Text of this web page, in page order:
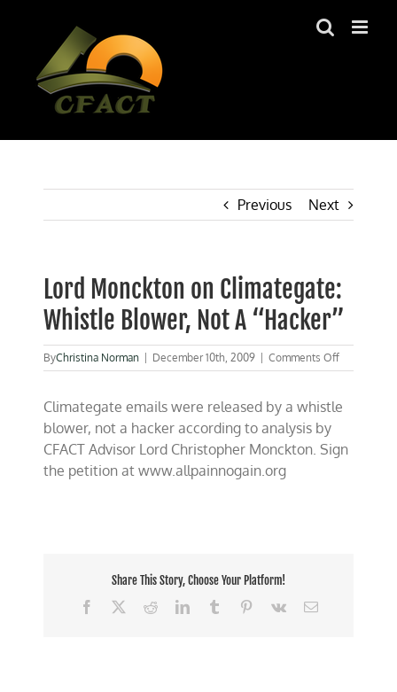
Previous Next
Lord Monckton on Climategate:
Whistle Blower, Not A “Hacker”
ByChristina Norman December 10th, 2009 Comments Offon
Lord
on
Blower,
Climategate emails were released by a whistle
blower, not a hacker according to analysis by
CFACT Advisor Lord Christopher Monckton. Sign
the petition at www.allpainnogain.org
Share This Story, Choose Your Platform!
Facebook
RedditLinkedInTumblr Pinterest
Vk Email